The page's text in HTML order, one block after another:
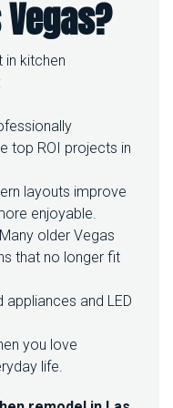
E
L
A
V
E
A
S
in kitchen
top ROI projects in
layouts improve
enjoyable.
older Vegas
that no longer fit
appliances and LED
you love
life.